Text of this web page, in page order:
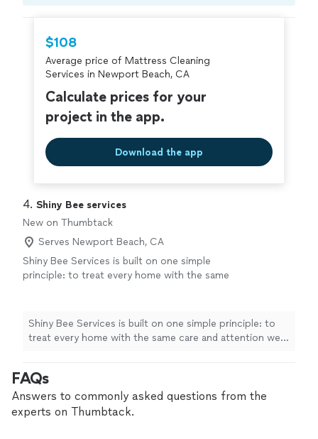
criminal background-check, and jobs are
covered by ourThumbtack Guarantee
$108
Average price of Mattress Cleaning
Services in Newport Beach, CA
Calculate prices for your
project in the app.
Download the app
4. Shiny Bee services
New on Thumbtack
Serves Newport Beach, CA
Shiny Bee Services is built on one simple
principle: to treat every home with the same
upholstery and carpet cleaning, and detailed
home care with reliable service, honest
communication, and exceptional results. We
completed with patience, precision, and
genuine care. Let us add more shine to your
home. See more
Shiny Bee Services is built on one simple principle: to
treat every home with the same care and attention we’d
home care with reliable service, honest communication,
and exceptional results. We never compromise on
quality. Every visit is completed with patience, precision,
FAQs
Answers to commonly asked questions from the
experts on Thumbtack.